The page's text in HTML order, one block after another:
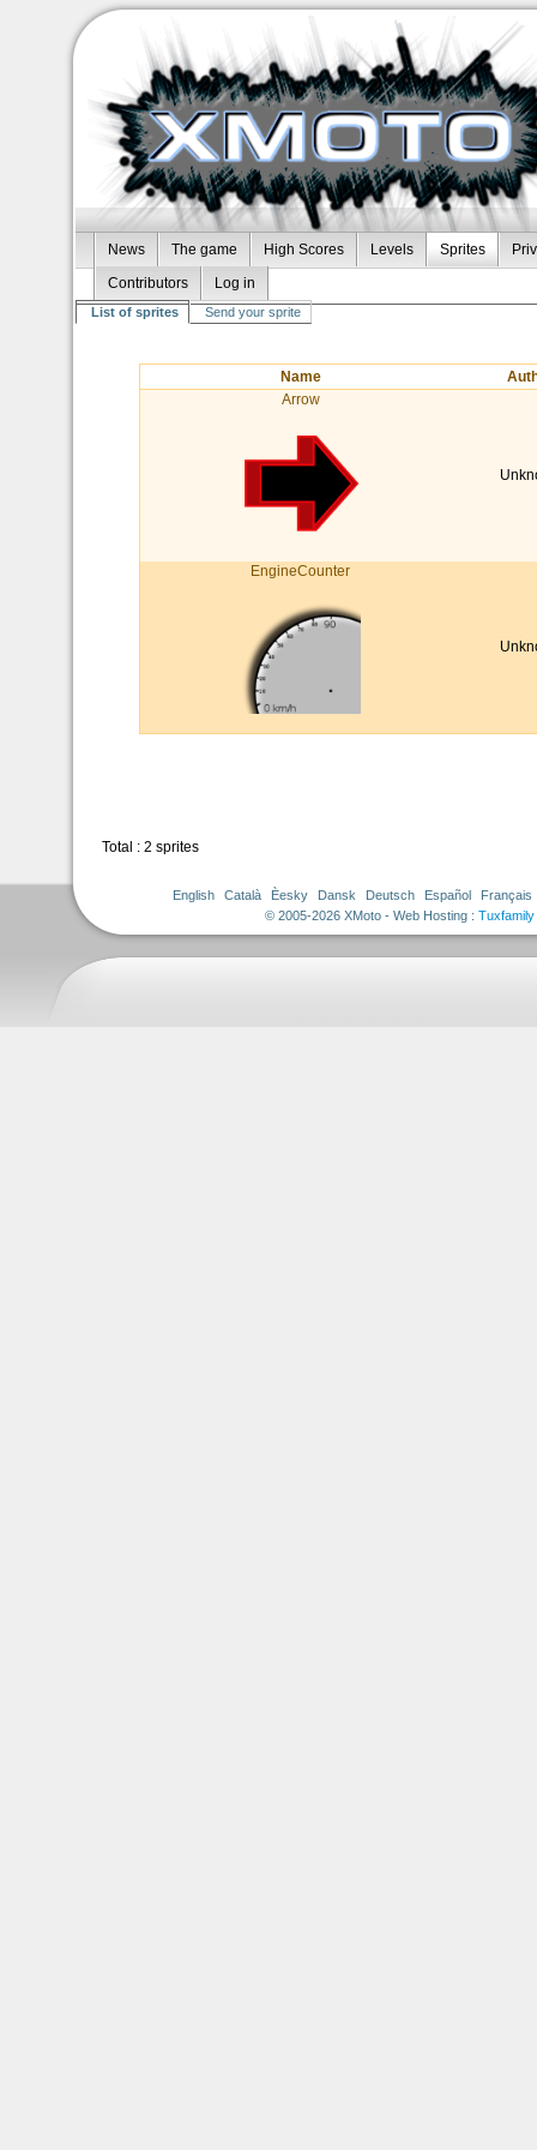
News The game High Scores Levels Sprites
Contributors
Log in
List of sprites Send your sprite
Name
Arrow
EngineCounter
Total : 2 sprites
English Català Èesky Dansk Deutsch Español
Français
© 2005-2026 XMoto - Web Hosting : Tuxfamily